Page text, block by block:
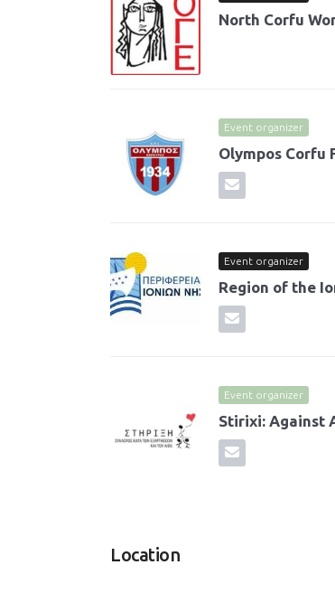
North Corfu
Event organizer
Olympos Corfu
Event organizer
Region of the
Event organizer
Stirixi: Against
Location